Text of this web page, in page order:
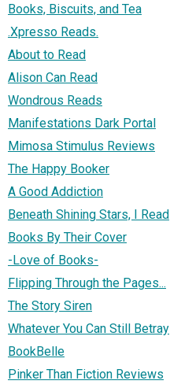
Books, Biscuits, and Tea
.Xpresso Reads.
About to Read
Alison Can Read
Wondrous Reads
Manifestations Dark Portal
Mimosa Stimulus Reviews
The Happy Booker
A Good Addiction
Beneath Shining Stars, I Read
Books By Their Cover
-Love of Books-
Flipping Through the Pages...
The Story Siren
Whatever You Can Still Betray
BookBelle
Pinker Than Fiction Reviews